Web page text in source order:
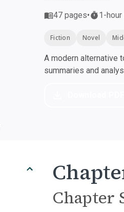
47 pages• 1-hour
Fiction Novel
A modern alternative
summaries and
Chapter